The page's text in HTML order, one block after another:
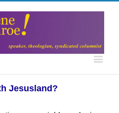
Jesusland?